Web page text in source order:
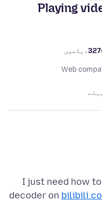
Playing
327دیکھیں
Web
I just need how
decoder on